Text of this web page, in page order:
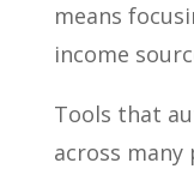
means
income
Tools that
across